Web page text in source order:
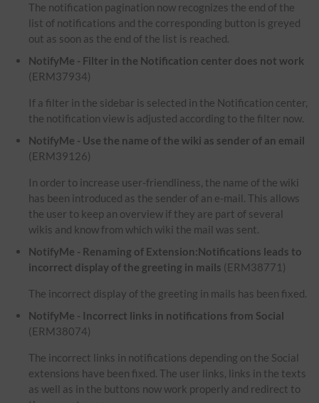
The notification pagination now recognizes the end of the
list of notifications and the corresponding button is greyed
out as soon as the end of the list is reached.
NotifyMe - Filter in the Notification center does not work
(ERM37934)
If a filter in the sidebar is selected in the Notification center,
the notification view is adjusted according to the filter now.
NotifyMe - Use the name of the wiki as sender of an email
(ERM39126)
In order to increase user-friendliness, the name of the wiki
has been introduced as the sender of an e-mail. This allows
the user to keep an overview if they are part of several
wikis and know from which wiki the mail was sent.
NotifyMe - Renaming of Extension:Notifications leads to
incorrect display of the greeting in mails (ERM38771)
The incorrect display of the greeting in mails has been fixed.
NotifyMe - Incorrect links in notifications from Social
(ERM38074)
The incorrect links in notifications depending on the Social
extensions have been fixed. The user links, links in the texts
as well as in the buttons now work properly and redirect to